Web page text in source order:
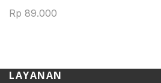
Rp 89.000
LAYANAN